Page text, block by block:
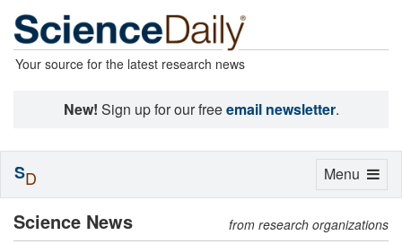
Your source for the latest research news
New! Sign up for our freeemail newsletter.
Science News from research organizations
Toggle
Menu
SD